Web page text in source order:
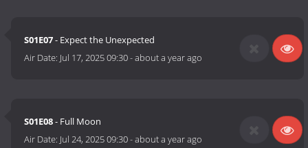
S01E07- Expect the Unexpected
Air Date: Jul 17, 2025 09:30-about a year ago
S01E08- Full Moon
Air Date: Jul 24, 2025 09:30-about a year ago